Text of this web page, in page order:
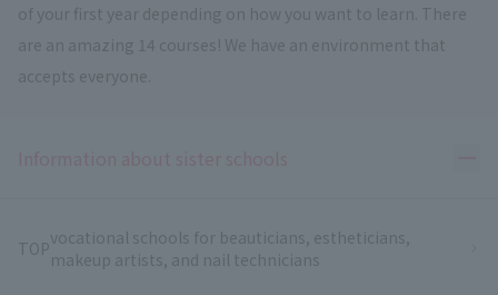
of your first year depending on how you want to learn. There
are an amazing 14 courses! We have an environment that
accepts everyone.
TOPvocational schools for beauticians, estheticians,
makeup artists, and nail technicians